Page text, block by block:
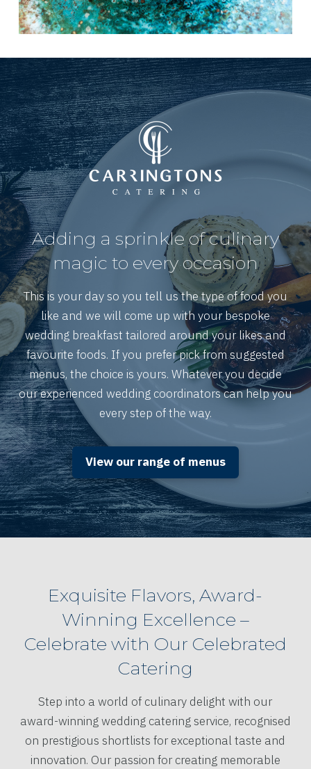
Adding a sprinkle of culinary
magic to every occasion
This is your day so you tell us the type of food you
like and we will come up with your bespoke
wedding breakfast tailored around your likes and
favourite foods. If you prefer pick from suggested
menus, the choice is yours. Whatever you decide
our experienced wedding coordinators can help you
every step of the way.
View our range of menus
Exquisite Flavors, Award-
Winning Excellence –
Celebrate with Our Celebrated
Catering
Step into a world of culinary delight with our
award-winning wedding catering service, recognised
on prestigious shortlists for exceptional taste and
innovation. Our passion for creating memorable